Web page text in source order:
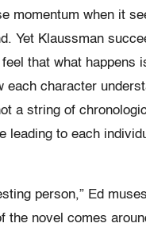
momentum when it
Yet Klaussman
that what happens
each character
a string of
leading to each
person,” Ed
the novel comes